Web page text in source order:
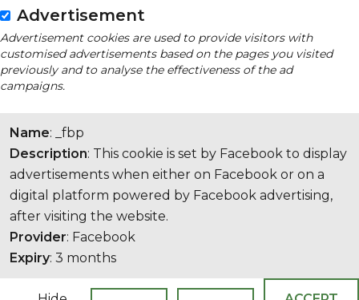
Advertisement
Advertisement cookies are used to provide visitors with
customised advertisements based on the pages you visited
previously and to analyse the effectiveness of the ad
campaigns.
Name: _fbp
Description: This cookie is set by Facebook to display
advertisements when either on Facebook or on a
digital platform powered by Facebook advertising,
after visiting the website.
Provider: Facebook
Expiry: 3 months